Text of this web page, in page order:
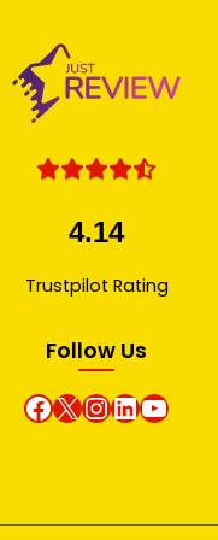
4.14
Trustpilot Rating
Follow Us
Facebook X instagramLinkedin Youtube